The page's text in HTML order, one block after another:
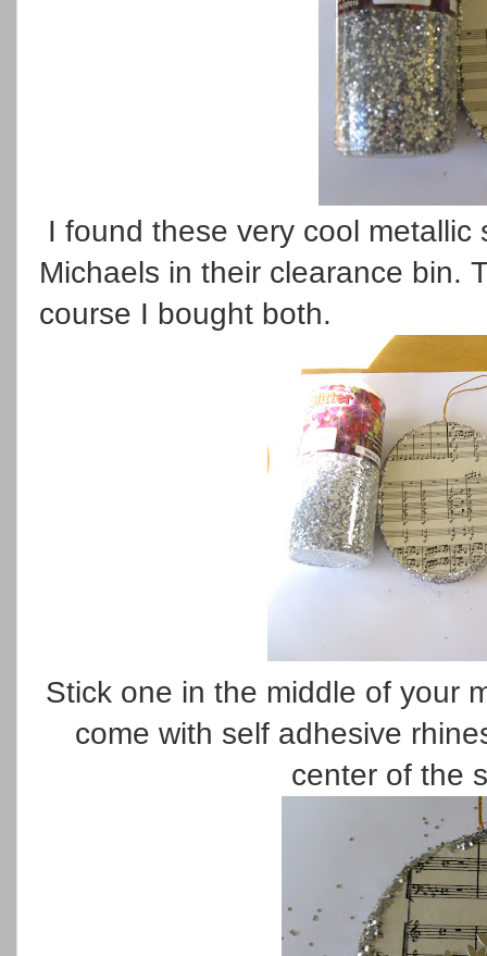
I found these very cool
Michaels in their clearance bin.
course I bought both.
Stick one in the middle of your
come with self adhesive
center of the